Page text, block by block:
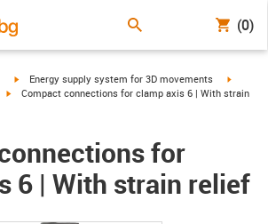
(0)
right
igus-icon-arrow-right
Energy supply system for 3D movements
igus-icon-arrow-right
Compact connections for clamp axis 6 | With strain
for
6 | With strain relief